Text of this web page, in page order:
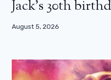
Jack’s 30th
August 5, 2026